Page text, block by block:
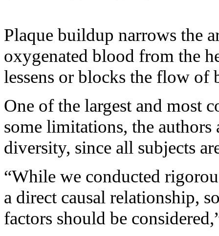
Plaque buildup narrows the
oxygenated blood from the
lessens or blocks the flow of
One of the largest and most
some limitations, the
diversity, since all subjects
“While we conducted
a direct causal relationship,
factors should be